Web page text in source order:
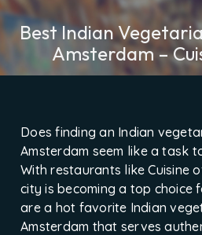
Best Indian
Amsterdam –
Does finding an Indian
Amsterdam seem like a task
With restaurants like Cuisine
city is becoming a top choice
are a hot favorite Indian
Amsterdam that serves